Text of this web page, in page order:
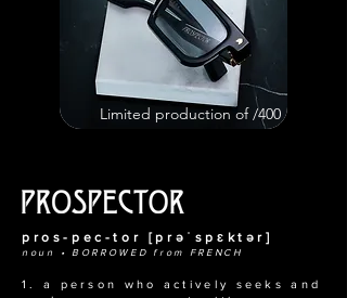
Limited production of /400
pros-pec-tor [prəˈspɛktər]
noun • BORROWED from FRENCH
1. a person who actively seeks and